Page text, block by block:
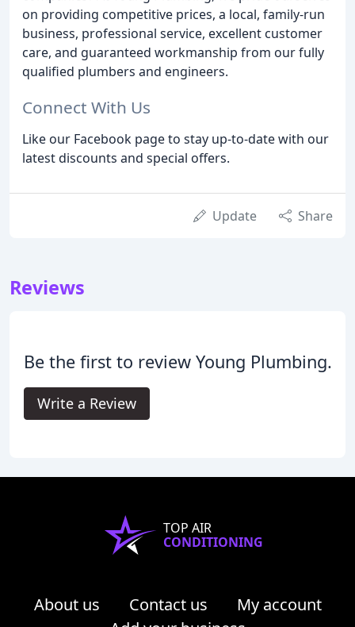
on providing competitive prices, a local, family-run
business, professional service, excellent customer
care, and guaranteed workmanship from our fully
qualified plumbers and engineers.
Connect With Us
Like our Facebook page to stay up-to-date with our
latest discounts and special offers.
Update Share
Reviews
Be the first to review Young Plumbing.
Write a Review
TOP AIR
CONDITIONING
About us Contact us
My account